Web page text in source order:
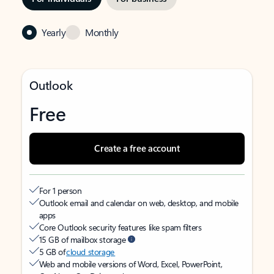
Yearly Monthly
Outlook
Free
Create a free account
For 1 person
Outlook email and calendar on web, desktop, and mobile
apps
Core Outlook security features like spam filters
15 GB of mailbox storage
5 GB ofcloud storage
Web and mobile versions of Word, Excel, PowerPoint,